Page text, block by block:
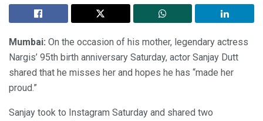
Mumbai: On the occasion of his mother, legendary actress
Nargis’ 95th birth anniversary Saturday, actor Sanjay Dutt
shared that he misses her and hopes he has “made her
proud.”
Sanjay took to Instagram Saturday and shared two